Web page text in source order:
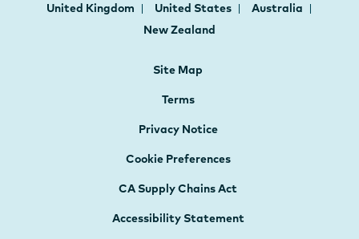
United Kingdom
United States
Australia
New Zealand
Site Map
Terms
Privacy Notice
Cookie Preferences
CA Supply Chains Act
Accessibility Statement